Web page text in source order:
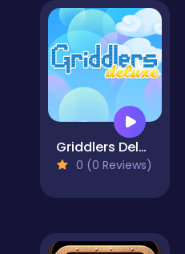
Griddlers Deluxe
0 (0 Reviews)